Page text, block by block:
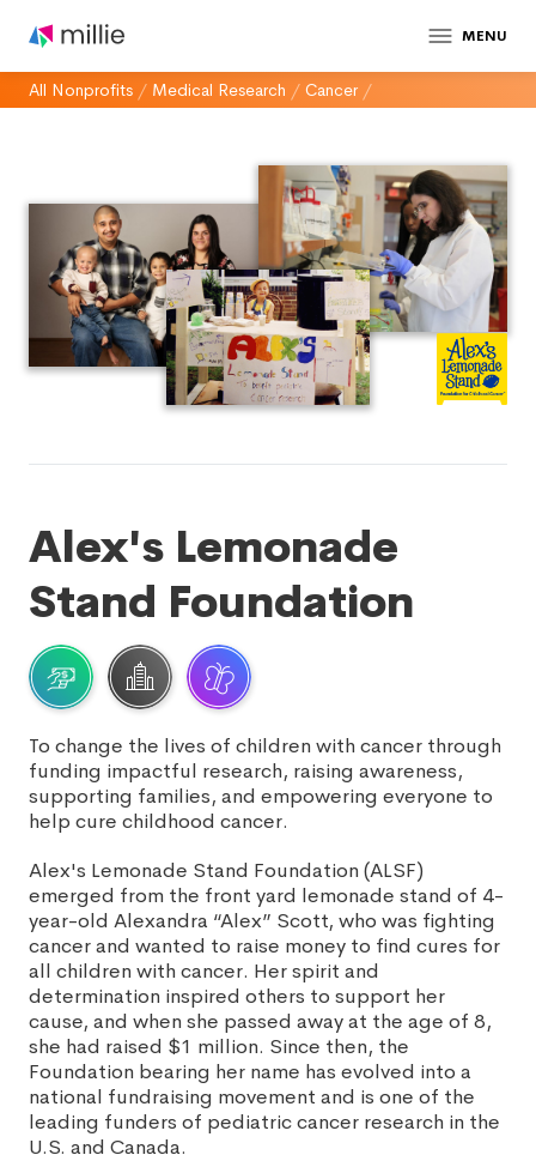
MENU
All Nonprofits / Medical Research / Cancer /
Alex's Lemonade
Stand Foundation
To change the lives of children with cancer through
funding impactful research, raising awareness,
supporting families, and empowering everyone to
help cure childhood cancer.
Alex's Lemonade Stand Foundation (ALSF)
emerged from the front yard lemonade stand of 4-
year-old Alexandra “Alex” Scott, who was fighting
cancer and wanted to raise money to find cures for
all children with cancer. Her spirit and
determination inspired others to support her
cause, and when she passed away at the age of 8,
she had raised $1 million. Since then, the
Foundation bearing her name has evolved into a
national fundraising movement and is one of the
leading funders of pediatric cancer research in the
U.S. and Canada.